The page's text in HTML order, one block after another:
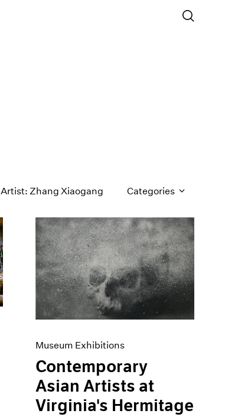
Artist: Zhang Xiaogang Categories
Museum Exhibitions
Contemporary
Asian Artists at
Virginia's Hermitage